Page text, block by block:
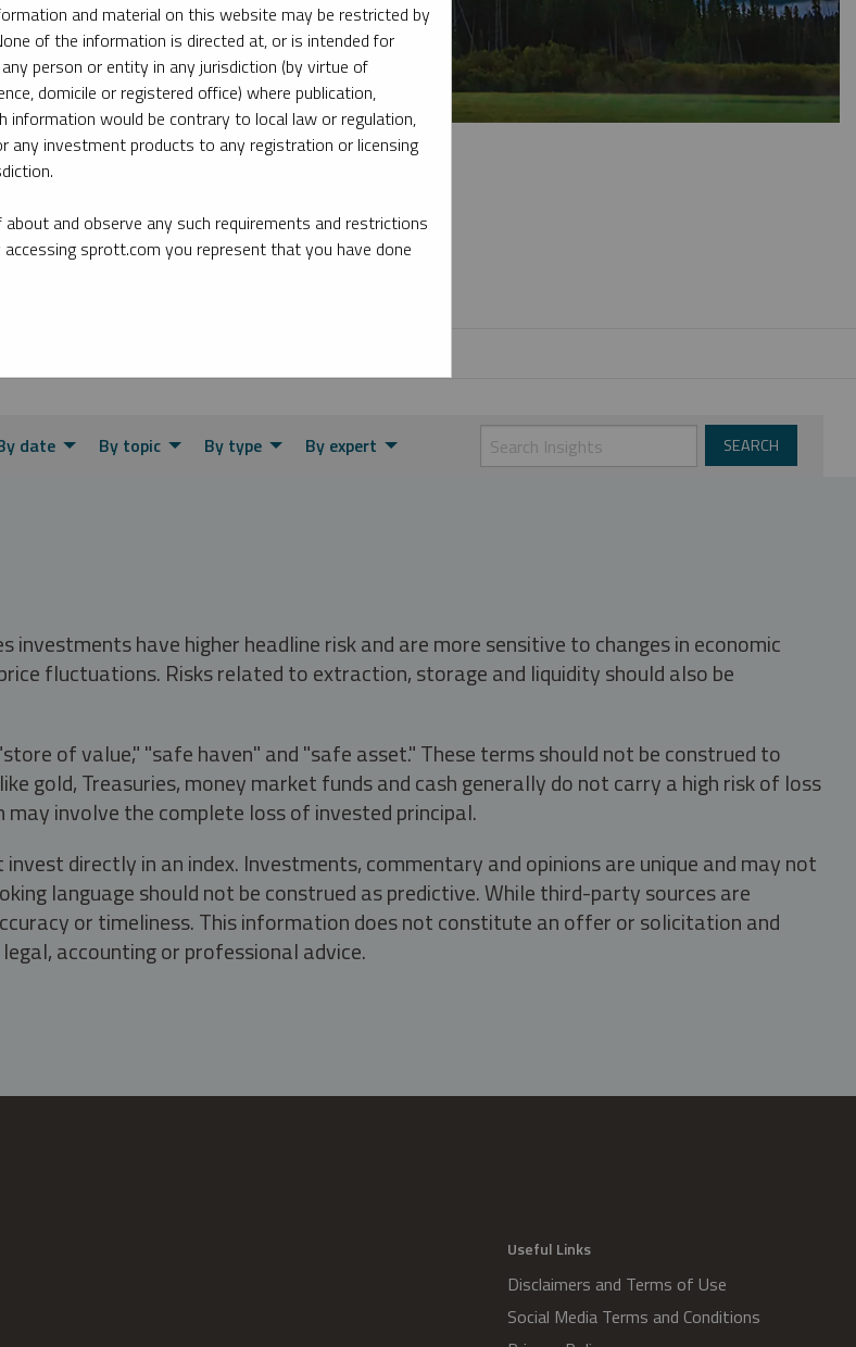
on key topics in precious metals and critical materials.
date By topic By type By expert
have higher headline risk and are more sensitive to changes in economic
fluctuations. Risks related to extraction, storage and liquidity should also be
of value," "safe haven" and "safe asset." These terms should not be construed to
gold, Treasuries, money market funds and cash generally do not carry a high risk of loss
involve the complete loss of invested principal.
directly in an index. Investments, commentary and opinions are unique and may not
language should not be construed as predictive. While third-party sources are
or timeliness. This information does not constitute an offer or solicitation and
accounting or professional advice.
Useful Links
Disclaimers and Terms of Use
Social Media Terms and Conditions
and material on this website may be restricted by
of the information is directed at, or is intended for
person or entity in any jurisdiction (by virtue of
domicile or registered office) where publication,
information would be contrary to local law or regulation,
any investment products to any registration or licensing
and observe any such requirements and restrictions
sprott.com you represent that you have done